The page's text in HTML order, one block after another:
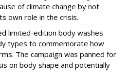
of climate change by not
own role in the crisis.
limited-edition body washes
types to commemorate how
The campaign was panned for
on body shape and potentially